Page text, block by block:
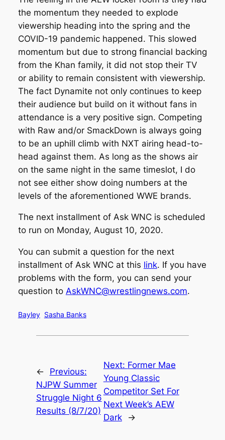
the momentum they needed to explode
viewership heading into the spring and the
COVID-19 pandemic happened. This slowed
momentum but due to strong financial backing
from the Khan family, it did not stop their TV
or ability to remain consistent with viewership.
The fact Dynamite not only continues to keep
their audience but build on it without fans in
attendance is a very positive sign. Competing
with Raw and/or SmackDown is always going
to be an uphill climb with NXT airing head-to-
head against them. As long as the shows air
on the same night in the same timeslot, I do
not see either show doing numbers at the
levels of the aforementioned WWE brands.
The next installment of Ask WNC is scheduled
to run on Monday, August 10, 2020.
You can submit a question for the next
installment of Ask WNC at this link. If you have
problems with the form, you can send your
question to AskWNC@wrestlingnews.com.
Bayley Sasha Banks
←
Previous:
NJPW Summer
Struggle Night 6
Results (8/7/20)
Next: Former Mae
Young Classic
Competitor Set For
Next Week’s AEW
Dark
→